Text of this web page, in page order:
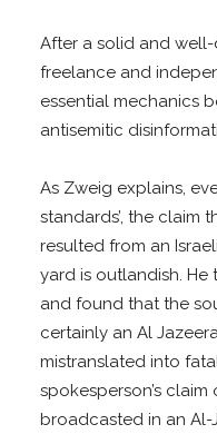
After a solid and
freelance and
essential mechanics
antisemitic
As Zweig explains,
standards’, the claim
resulted from an
yard is outlandish.
and found that the
certainly an Al
mistranslated into
spokesperson’s
broadcasted in an Al-